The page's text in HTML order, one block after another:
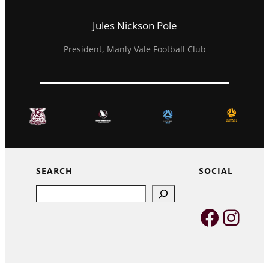
Jules Nickson Pole
President, Manly Vale Football Club
SEARCH SOCIAL